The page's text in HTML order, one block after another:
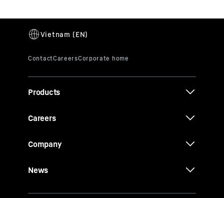
Products
Careers
Company
News